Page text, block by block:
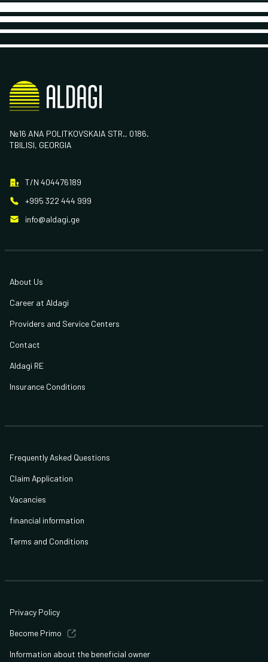
№16 ANA POLITKOVSKAIA STR., 0186.
TBILISI, GEORGIA
T/N 404476189
+995 322 444 999
info@aldagi.ge
About Us
Career at Aldagi
Providers and Service Centers
Contact
Aldagi RE
Insurance Conditions
Frequently Asked Questions
Claim Application
Vacancies
financial information
Terms and Conditions
Privacy Policy
Become Primo
Information about the beneficial owner